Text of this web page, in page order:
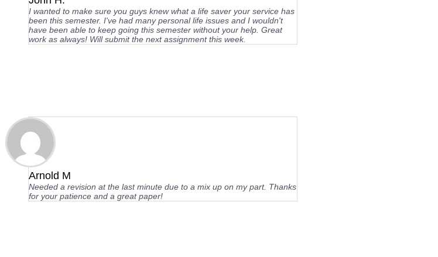
I wanted to make sure you guys knew what a life saver your service has
been this semester. I've had many personal life issues and I wouldn't
have been able to keep going this semester without your help. Great
work as always! Will submit the next assignment this week.
Arnold M
Needed a revision at the last minute due to a mix up on my part. Thanks
for your patience and a great paper!